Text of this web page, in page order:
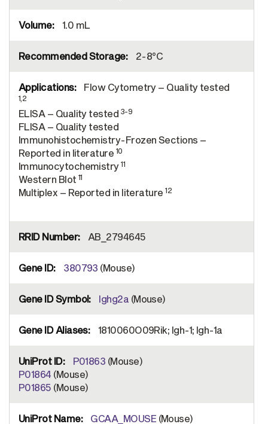
1.0 mL
2-8°C
Flow Cytometry – Quality tested
1,2
ELISA – Quality tested 3-9
FLISA – Quality tested
Immunohistochemistry-Frozen Sections –
Reported in literature 10
Immunocytochemistry11
Western Blot 11
Multiplex – Reported in literature12
AB_2794645
380793 (Mouse)
Ighg2a (Mouse)
1810060O09Rik; Igh-1; Igh-1a
P01863 (Mouse)
P01864 (Mouse)
P01865 (Mouse)
GCAA_MOUSE (Mouse)